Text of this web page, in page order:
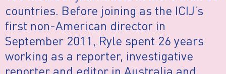
countries. Before joining as the ICIJ’s
first non-American director in
September 2011, Ryle spent 26 years
working as a reporter, investigative
reporter and editor in Australia and